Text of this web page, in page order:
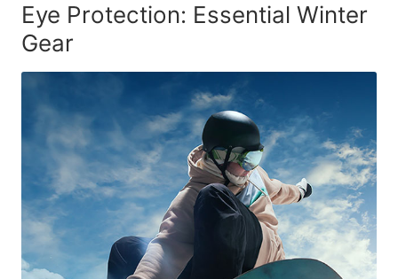
Eye Protection: Essential Winter
Gear